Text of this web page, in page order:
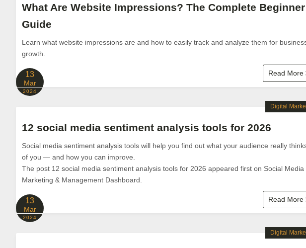
What Are Website Impressions? The Complete
Guide
Learn what website impressions are and how to easily track and analyze them for
growth.
Read More
13
Mar
2024
12 social media sentiment analysis tools for 2026
Social media sentiment analysis tools will help you find out what your audience really
of you — and how you can improve.
The post 12 social media sentiment analysis tools for 2026 appeared first on Social Media
Marketing & Management Dashboard.
Read More
Digital
13
Mar
2024
Digital